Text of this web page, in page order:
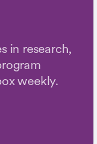
in research,
weekly.